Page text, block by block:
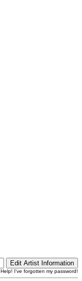
Help! I've forgotten my password!